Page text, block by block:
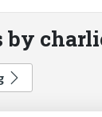
by